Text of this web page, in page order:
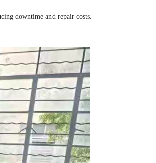
downtime and repair costs.